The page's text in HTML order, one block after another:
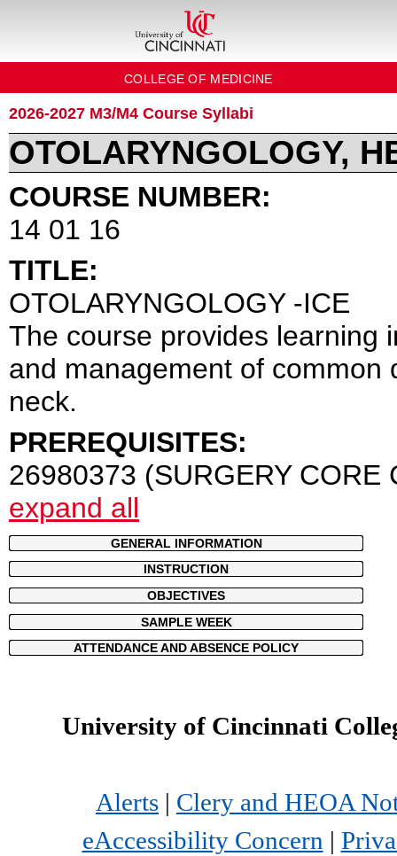
COLLEGE OF MEDICINE
2026-2027 M3/M4 Course Syllabi
OTOLARYNGOLOGY,
COURSE NUMBER:
14 01 16
TITLE:
OTOLARYNGOLOGY -ICE
The course provides learning
and management of
neck.
PREREQUISITES:
26980373 (SURGERY CORE
expand all
GENERAL INFORMATION
INSTRUCTION
OBJECTIVES
SAMPLE WEEK
ATTENDANCE AND ABSENCE POLICY
University of Cincinnati
Alerts | Clery and HEOA
eAccessibility Concern |